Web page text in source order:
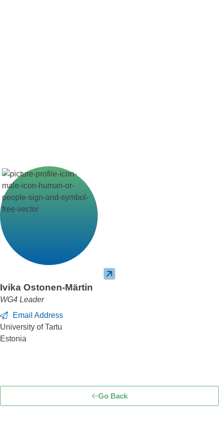
Ivika Ostonen-Märtin
WG4 Leader
Email Address
University of Tartu
Estonia
Go Back